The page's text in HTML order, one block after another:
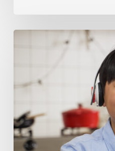
Homeschool
Tutoring